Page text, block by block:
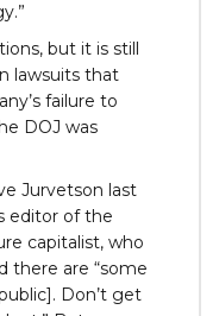
but it is still
lawsuits that
failure to
DOJ was
Jurvetson last
editor of the
capitalist, who
there are “some
Don’t get